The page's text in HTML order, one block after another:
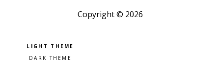
Copyright © 2026
Pick a color scheme
Light theme
Dark theme